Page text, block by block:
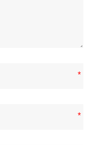
*
*